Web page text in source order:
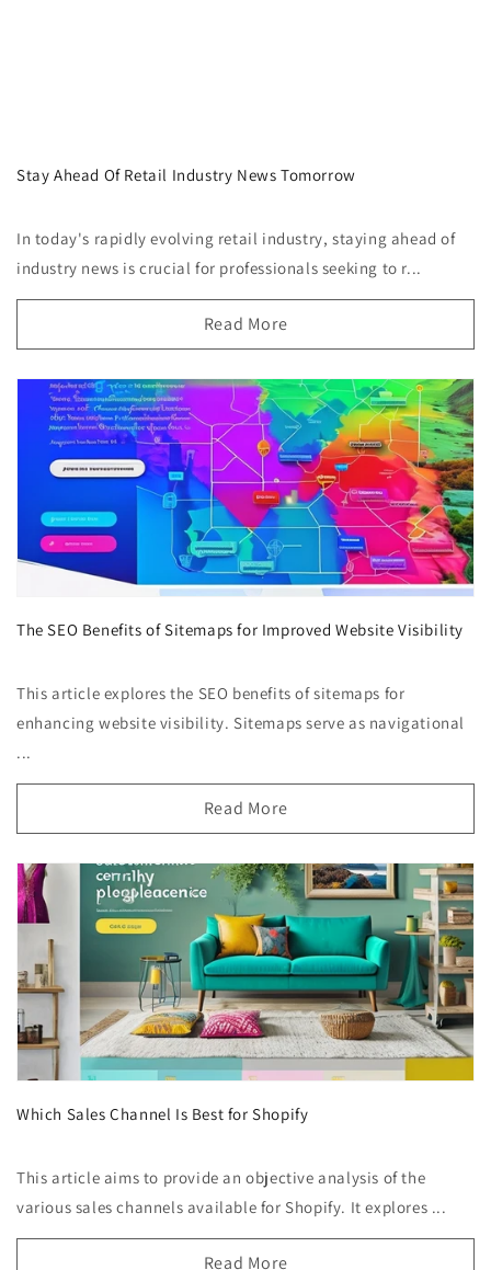
Stay Ahead Of Retail Industry News Tomorrow
In today's rapidly evolving retail industry, staying ahead of
industry news is crucial for professionals seeking to r...
Read More
The SEO Benefits of Sitemaps for Improved Website Visibility
This article explores the SEO benefits of sitemaps for
enhancing website visibility. Sitemaps serve as navigational
...
Read More
Which Sales Channel Is Best for Shopify
This article aims to provide an objective analysis of the
various sales channels available for Shopify. It explores ...
Read More